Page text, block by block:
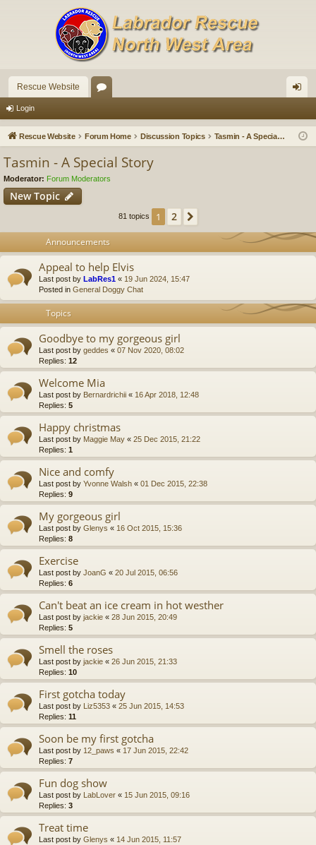
Rescue Website
u in
Login
Rescue Website Forum Home Discussion Topics Tasmin - A Special Story
Tasmin - A Special Story
Moderator: Forum Moderators
New Topic
81 topics 1 2
Announcements
Appeal to help Elvis
Last post by LabRes1 « 19 Jun 2024, 15:47
Posted in General Doggy Chat
Topics
Goodbye to my gorgeous girl
Last post by geddes « 07 Nov 2020, 08:02
Replies: 12
Welcome Mia
Last post by Bernardrichii « 16 Apr 2018, 12:48
Replies: 5
Happy christmas
Last post by Maggie May « 25 Dec 2015, 21:22
Replies: 1
Nice and comfy
Last post by Yvonne Walsh « 01 Dec 2015, 22:38
Replies: 9
My gorgeous girl
Last post by Glenys « 16 Oct 2015, 15:36
Replies: 8
Exercise
Last post by JoanG « 20 Jul 2015, 06:56
Replies: 6
Can't beat an ice cream in hot westher
Last post by jackie « 28 Jun 2015, 20:49
Replies: 5
Smell the roses
Last post by jackie « 26 Jun 2015, 21:33
Replies: 10
First gotcha today
Last post by Liz5353 « 25 Jun 2015, 14:53
Replies: 11
Soon be my first gotcha
Last post by 12_paws « 17 Jun 2015, 22:42
Replies: 7
Fun dog show
Last post by LabLover « 15 Jun 2015, 09:16
Replies: 3
Treat time
Last post by Glenys « 14 Jun 2015, 11:57